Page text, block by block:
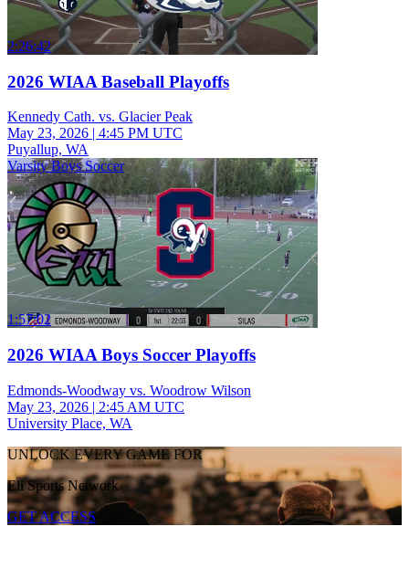
2:26:42
2026 WIAA Baseball Playoffs
Kennedy Cath. vs. Glacier Peak
May 23, 2026 | 4:45 PM UTC
Puyallup, WA
Varsity Boys Soccer
1:57:02
2026 WIAA Boys Soccer Playoffs
Edmonds-Woodway vs. Woodrow Wilson
May 23, 2026 | 2:45 AM UTC
University Place, WA
UNLOCK EVERY GAME FOR
Eli Sports Network
GET ACCESS